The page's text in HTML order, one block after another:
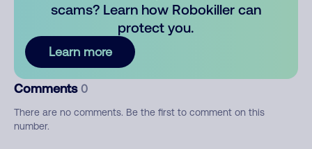
scams? Learn how Robokiller can
protect you.
Learn more
Comments 0
There are no comments. Be the first to comment on this
number.